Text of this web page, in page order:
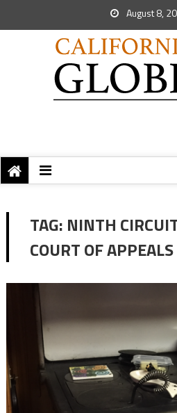
August 8,
TAG: NINTH
COURT OF APPEALS